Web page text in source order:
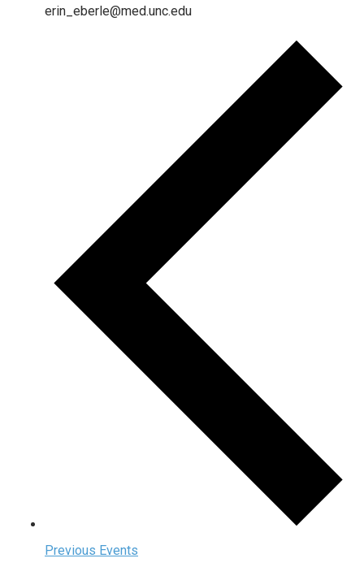
erin_eberle@med.unc.edu
Previous Events